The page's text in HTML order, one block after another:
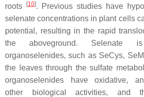
roots
[10]. Previous studies have
selenate concentrations in plant cells
potential, resulting in the rapid
the aboveground. Selenate
organoselenides, such as SeCys,
the leaves through the sulfate
organoselenides have oxidative,
other biological activities, and